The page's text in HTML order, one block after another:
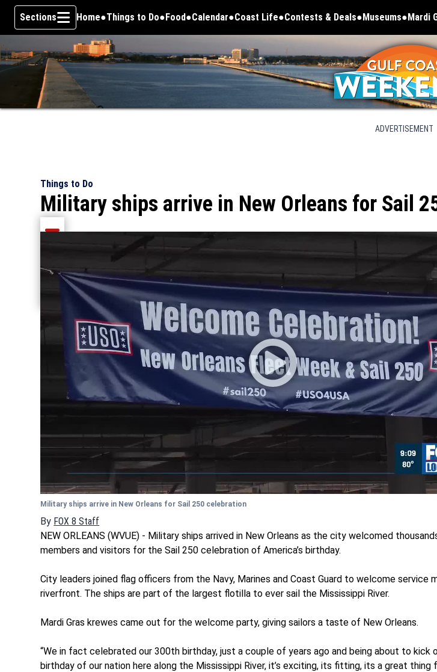
Skip To Content
Sections Home Things to Do Food Calendar Coast Life Contests & Deals
Opens in new window
Museums Mardi
ADVERTISEMENT
Things to Do
Military ships arrive in New Orleans for Sail
Share current article via Email
Share current article via Pinterest
Share current article via Twitter
Share current article via LinkedIn
Military ships arrive in New Orleans for Sail 250 celebration
By FOX 8 Staff
NEW ORLEANS (WVUE) - Military ships arrived in New Orleans as the city welcomed
members and visitors for the Sail 250 celebration of America’s birthday.
City leaders joined flag officers from the Navy, Marines and Coast Guard to welcome service
riverfront. The ships are part of the largest flotilla to ever sail the Mississippi River.
Mardi Gras krewes came out for the welcome party, giving sailors a taste of New Orleans.
“We in fact celebrated our 300th birthday, just a couple of years ago and being about to kick
birthday of our nation here along the Mississippi River, it’s exciting, its fitting, its a great thing